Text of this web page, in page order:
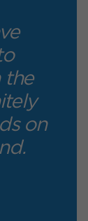
the
on